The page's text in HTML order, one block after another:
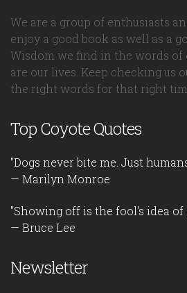
We are a group of enthusiasts
enjoy a good book as well as a
Wisdom we find in the words of
are our lives. Keep checking us
the right words for that right
Top Coyote Quotes
"Dogs never bite me. Just
— Marilyn Monroe
"Showing off is the fool's idea of
— Bruce Lee
Newsletter